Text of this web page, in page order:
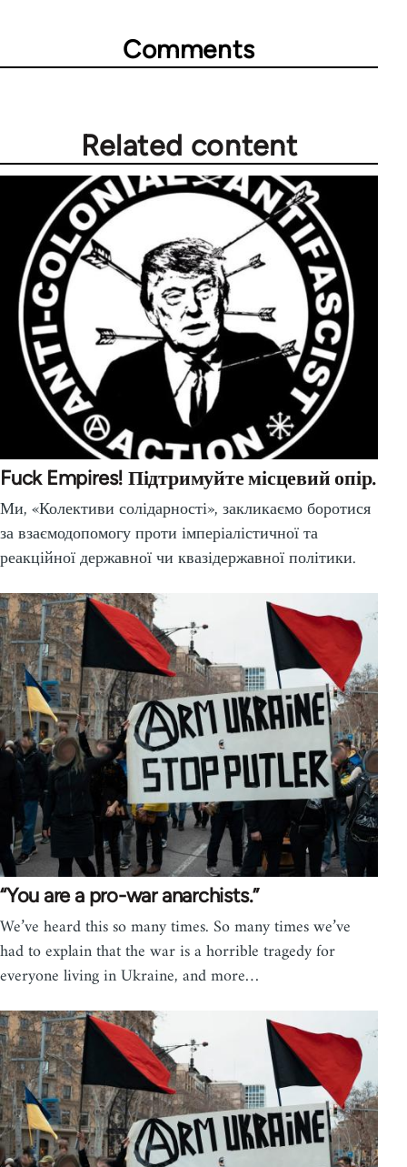
Comments
Related content
Fuck Empires! Підтримуйте місцевий опір.
Ми, «Колективи солідарності», закликаємо боротися
за взаємодопомогу проти імперіалістичної та
реакційної державної чи квазідержавної політики.
“You are a pro-war anarchists.”
We’ve heard this so many times. So many times we’ve
had to explain that the war is a horrible tragedy for
everyone living in Ukraine, and more…